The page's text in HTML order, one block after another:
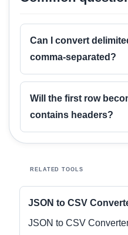
Can I convert
comma-separated?
Will the first row
contains headers?
RELATED TOOLS
JSON to CSV
JSON to CSV